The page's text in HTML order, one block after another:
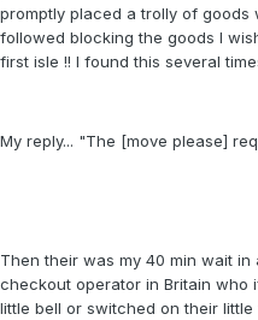
promptly placed a trolly of
followed blocking the goods I
first isle !! I found this several
My reply... "The [move please]
Then their was my 40 min wait
checkout operator in Britain who
little bell or switched on their